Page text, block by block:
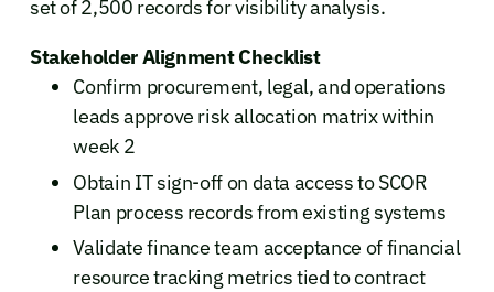
set of 2,500 records for visibility analysis.
Stakeholder Alignment Checklist
Confirm procurement, legal, and operations
leads approve risk allocation matrix within
week 2
Obtain IT sign-off on data access to SCOR
Plan process records from existing systems
Validate finance team acceptance of financial
resource tracking metrics tied to contract